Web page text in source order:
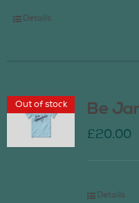
Details
Out of stock Be
£20.00
Details